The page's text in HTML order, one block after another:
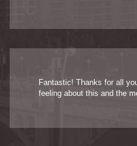
Fantastic! Thanks for all
feeling about this and the